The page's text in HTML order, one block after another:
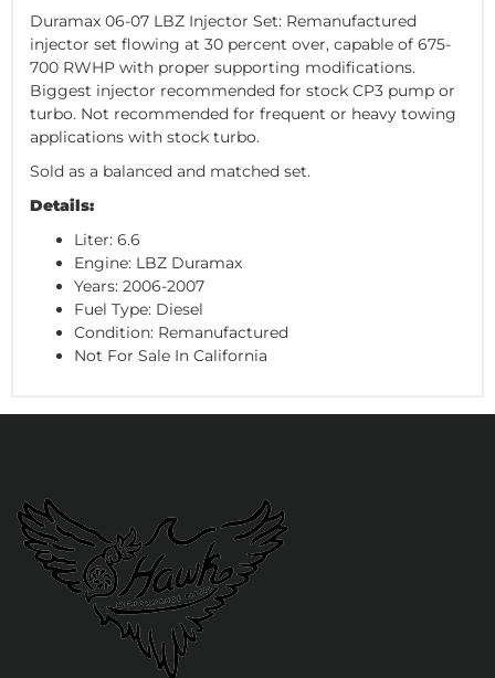
Duramax 06-07 LBZ Injector Set: Remanufactured
injector set flowing at 30 percent over, capable of 675-
700 RWHP with proper supporting modifications.
Biggest injector recommended for stock CP3 pump or
turbo. Not recommended for frequent or heavy towing
applications with stock turbo.
Sold as a balanced and matched set.
Details:
Liter: 6.6
Engine: LBZ Duramax
Years: 2006-2007
Fuel Type: Diesel
Condition: Remanufactured
Not For Sale In California